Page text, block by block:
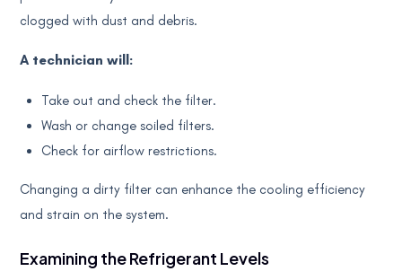
clogged with dust and debris.
A technician will:
Take out and check the filter.
Wash or change soiled filters.
Check for airflow restrictions.
Changing a dirty filter can enhance the cooling efficiency
and strain on the system.
Examining the Refrigerant Levels